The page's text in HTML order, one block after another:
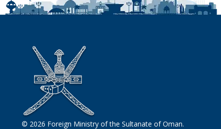
© 2026 Foreign Ministry of the Sultanate of Oman.